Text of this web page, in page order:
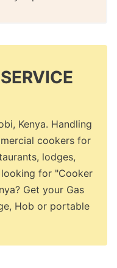
Kenya. Handling
cookers for
lodges,
for "Cooker
Get your Gas
Hob or portable